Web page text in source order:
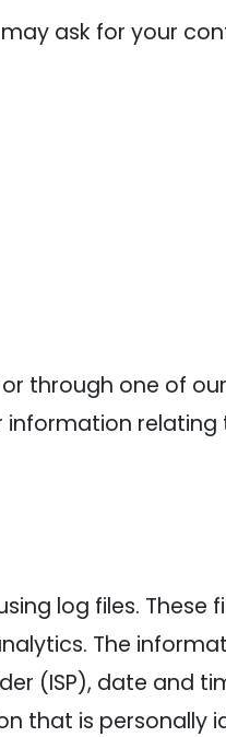
ask for your
through one of
log files.
The
(ISP), date and
that is personally